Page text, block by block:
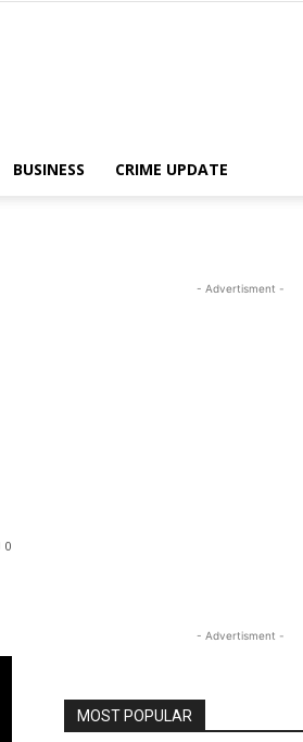
BUSINESS CRIME UPDATE
0
- Advertisment -
- Advertisment -
MOST POPULAR